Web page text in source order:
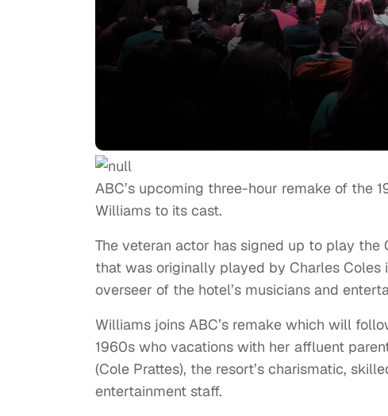
ABC’s upcoming three-hour remake of the
Williams to its cast.
The veteran actor has signed up to play the
that was originally played by Charles
overseer of the hotel’s musicians and
Williams joins ABC’s remake which will
1960s who vacations with her affluent
(Cole Prattes), the resort’s charismatic,
entertainment staff.